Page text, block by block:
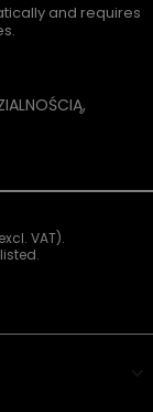
and requires
,
VAT).